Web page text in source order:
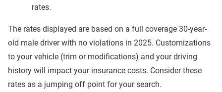
rates.
The rates displayed are based on a full coverage 30-year-
old male driver with no violations in 2025. Customizations
to your vehicle (trim or modifications) and your driving
history will impact your insurance costs. Consider these
rates as a jumping off point for your search.